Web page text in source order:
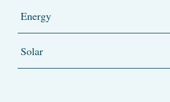
Energy
Solar